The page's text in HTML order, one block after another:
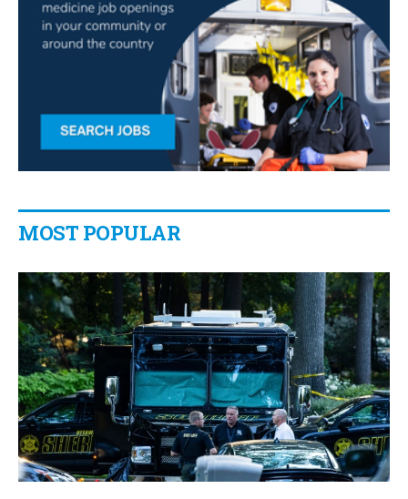
MOST POPULAR